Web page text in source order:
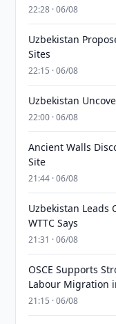
22:28 · 06/08
Uzbekistan
Sites
22:15 · 06/08
Uzbekistan
22:00 · 06/08
Ancient Walls
Site
21:44 · 06/08
Uzbekistan Leads
WTTC Says
21:31 · 06/08
OSCE Supports
Labour Migration
21:15 · 06/08